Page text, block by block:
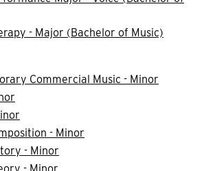
- Major (Bachelor of Music)
Commercial Music - Minor
- Minor
- Minor